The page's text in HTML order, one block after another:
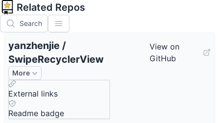
Related Repos
Search
yanzhenjie /
SwipeRecyclerView
View on
GitHub
More
External links
Readme badge